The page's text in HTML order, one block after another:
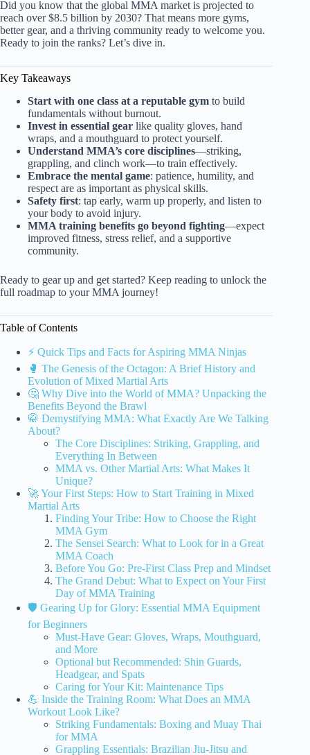
Did you know that the global MMA market is projected to
reach over $8.5 billion by 2030? That means more gyms,
better gear, and a thriving community ready to welcome you.
Ready to join the ranks? Let’s dive in.
Key Takeaways
Start with one class at a reputable gym to build
fundamentals without burnout.
Invest in essential gear like quality gloves, hand
wraps, and a mouthguard to protect yourself.
Understand MMA’s core disciplines—striking,
grappling, and clinch work—to train effectively.
Embrace the mental game: patience, humility, and
respect are as important as physical skills.
Safety first: tap early, warm up properly, and listen to
your body to avoid injury.
MMA training benefits go beyond fighting—expect
improved fitness, stress relief, and a supportive
community.
Ready to gear up and get started? Keep reading to unlock the
full roadmap to your MMA journey!
Table of Contents
⚡️ Quick Tips and Facts for Aspiring MMA Ninjas
🥊 The Genesis of the Octagon: A Brief History and
Evolution of Mixed Martial Arts
🤔 Why Dive into the World of MMA? Unpacking the
Benefits Beyond the Brawl
🥋 Demystifying MMA: What Exactly Are We Talking
About?
The Core Disciplines: Striking, Grappling, and
Everything In Between
MMA vs. Other Martial Arts: What Makes It
Unique?
🚀 Your First Steps: How to Start Training in Mixed
Martial Arts
Finding Your Tribe: How to Choose the Right
MMA Gym
The Sensei Search: What to Look for in a Great
MMA Coach
Before You Go: Pre-First Class Prep and Mindset
The Grand Debut: What to Expect on Your First
Day of MMA Training
🛡️ Gearing Up for Glory: Essential MMA Equipment
for Beginners
Must-Have Gear: Gloves, Wraps, Mouthguard,
and More
Optional but Recommended: Shin Guards,
Headgear, and Spats
Caring for Your Kit: Maintenance Tips
💪 Inside the Training Room: What Does an MMA
Workout Look Like?
Striking Fundamentals: Boxing and Muay Thai
for MMA
Grappling Essentials: Brazilian Jiu-Jitsu and